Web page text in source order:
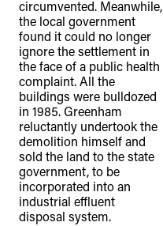
circumvented. Meanwhile,
the local government
found it could no longer
ignore the settlement in
the face of a public health
complaint. All the
buildings were bulldozed
in 1985. Greenham
reluctantly undertook the
demolition himself and
sold the land to the state
government, to be
incorporated into an
industrial effluent
disposal system.